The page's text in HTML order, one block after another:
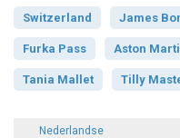
Switzerland James
Furka Pass Aston
Tania Mallet Tilly
Nederlandse